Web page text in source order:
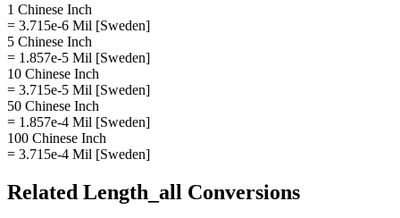
1 Chinese Inch
= 3.715e-6 Mil [Sweden]
5 Chinese Inch
= 1.857e-5 Mil [Sweden]
10 Chinese Inch
= 3.715e-5 Mil [Sweden]
50 Chinese Inch
= 1.857e-4 Mil [Sweden]
100 Chinese Inch
= 3.715e-4 Mil [Sweden]
Related Length_all Conversions